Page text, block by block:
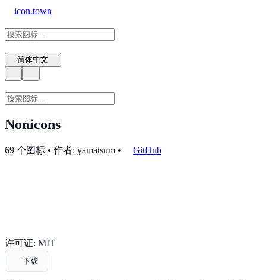
icon.town
简体中文
Nonicons
69 个图标 • 作者: yamatsum • GitHub
许可证: MIT
下载